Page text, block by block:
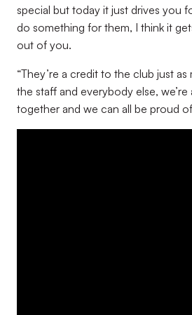
special but today it just drives you
do something for them, I think it
out of you.
“They’re a credit to the club just
the staff and everybody else, we’re
together and we can all be proud